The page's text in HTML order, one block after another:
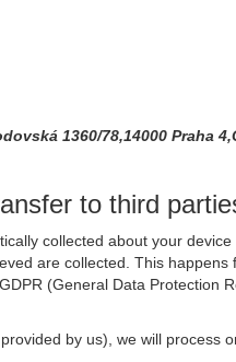
1360/78,14000 Praha
to third
collected about your
are collected. This
(General Data
by us), we will